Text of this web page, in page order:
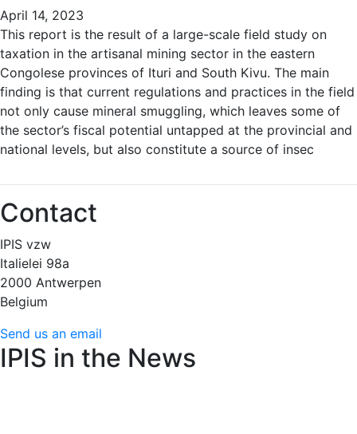
April 14, 2023
This report is the result of a large-scale field study on
taxation in the artisanal mining sector in the eastern
Congolese provinces of Ituri and South Kivu. The main
finding is that current regulations and practices in the field
not only cause mineral smuggling, which leaves some of
the sector’s fiscal potential untapped at the provincial and
national levels, but also constitute a source of insec
Contact
IPIS vzw
Italielei 98a
2000 Antwerpen
Belgium
Send us an email
IPIS in the News